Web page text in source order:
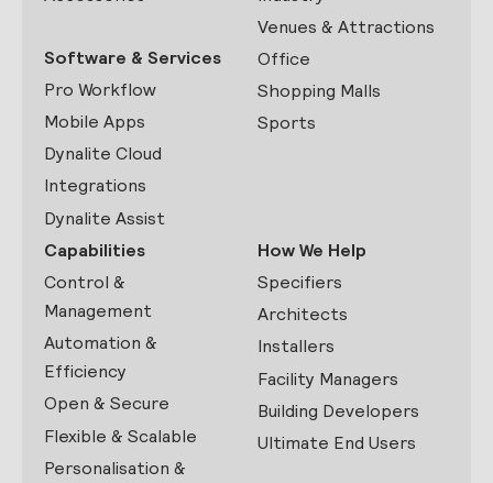
Software & Services
Pro Workflow
Mobile Apps
Dynalite Cloud
Integrations
Dynalite Assist
Venues & Attractions
Office
Shopping Malls
Sports
Capabilities
Control &
Management
Automation &
Efficiency
Open & Secure
Flexible & Scalable
Personalisation &
How We Help
Specifiers
Architects
Installers
Facility Managers
Building Developers
Ultimate End Users